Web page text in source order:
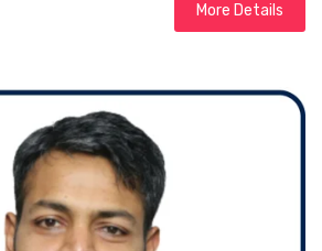
More Details